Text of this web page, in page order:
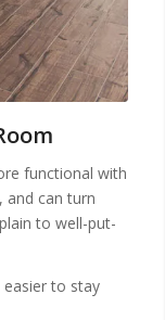
functional with
and can turn
to well-put-
to stay